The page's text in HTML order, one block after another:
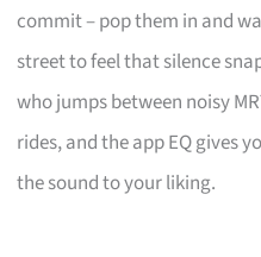
commit – pop them in and
street to feel that silence
who jumps between noisy
rides, and the app EQ gives
the sound to your liking.